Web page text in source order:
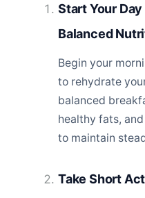
Start Your
Balanced
Begin your
to rehydrate
balanced
healthy fats,
to maintain
Take Short